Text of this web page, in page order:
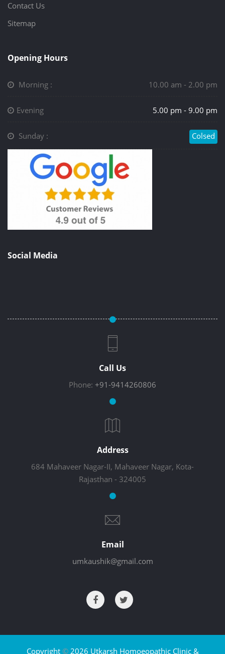
Contact Us
Sitemap
Opening Hours
Morning : 10.00 am - 2.00 pm
Evening 5.00 pm - 9.00 pm
Sunday : Colsed
Social Media
Call Us
Phone: +91-9414260806
Address
684 Mahaveer Nagar-II, Mahaveer Nagar, Kota-
Rajasthan - 324005
Email
umkaushik@gmail.com
Copyright ©2026 Utkarsh Homoeopathic Clinic &